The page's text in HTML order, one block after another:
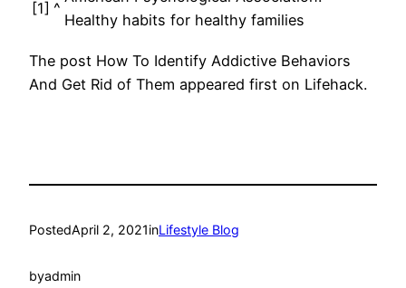
[1] ^
Healthy habits for healthy families
The post How To Identify Addictive Behaviors
And Get Rid of Them appeared first on Lifehack.
PostedApril 2, 2021inLifestyle Blog
byadmin